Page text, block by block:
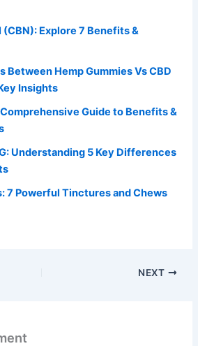
(CBN): Explore 7 Benefits &
Between Hemp Gummies Vs CBD
Insights
Comprehensive Guide to Benefits &
Understanding 5 Key Differences
7 Powerful Tinctures and Chews
NEXT